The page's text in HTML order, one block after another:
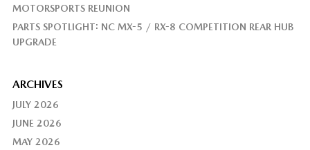
MOTORSPORTS REUNION
PARTS SPOTLIGHT: NC MX-5 / RX-8 COMPETITION REAR HUB
UPGRADE
ARCHIVES
JULY 2026
JUNE 2026
MAY 2026